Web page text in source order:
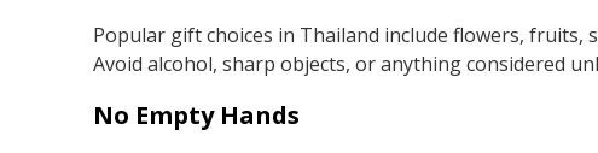
Popular gift choices in Thailand include flowers, fruits,
Avoid alcohol, sharp objects, or anything considered
No Empty Hands